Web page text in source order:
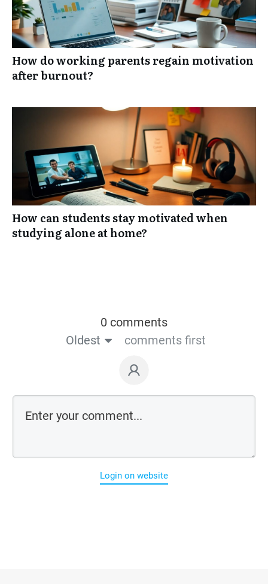
How do working parents regain motivation
after burnout?
How can students stay motivated when
studying alone at home?
0 comments
Oldest
comments first
Login on website